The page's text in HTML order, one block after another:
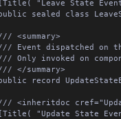
"Leave State
sealed class
<summary>
Event dispatched on
Only invoked on
</summary>
record
<inheritdoc
"Update State